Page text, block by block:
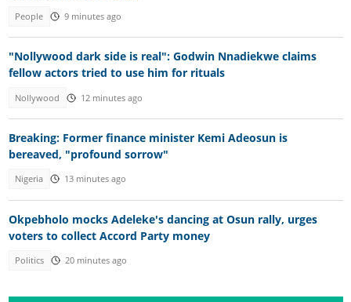
People 9 minutes ago
"Nollywood dark side is real": Godwin Nnadiekwe claims
fellow actors tried to use him for rituals
Nollywood 12 minutes ago
Breaking: Former finance minister Kemi Adeosun is
bereaved, "profound sorrow"
Nigeria 13 minutes ago
Okpebholo mocks Adeleke's dancing at Osun rally, urges
voters to collect Accord Party money
Politics 20 minutes ago